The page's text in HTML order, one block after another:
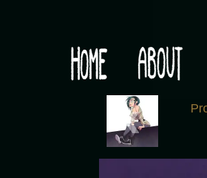
Would you like some tea with your post-
‹